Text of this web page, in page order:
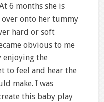
6 months she is
onto her tummy
hard or soft
obvious to me
enjoying the
to feel and hear the
make. I was
this baby play